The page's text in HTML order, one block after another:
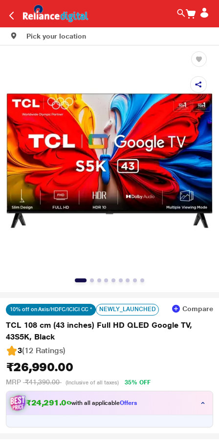
Pick your location
10% off on Axis/HDFC/ICICI CC * NEWLY_LAUNCHED Compare
TCL 108 cm (43 inches) Full HD QLED Google TV,
43S5K, Black
3(12 Ratings)
₹26,990.00
MRP ₹41,390.00 (Inclusive of all taxes) 35% OFF
₹24,291.00with all applicableOffers